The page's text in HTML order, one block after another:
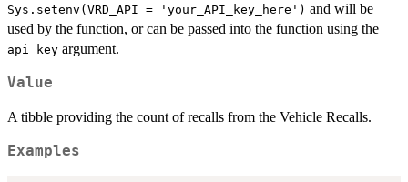
Sys.setenv(VRD_API = 'your_API_key_here') and will be
used by the function, or can be passed into the function using the
api_key argument.
Value
A tibble providing the count of recalls from the Vehicle Recalls.
Examples